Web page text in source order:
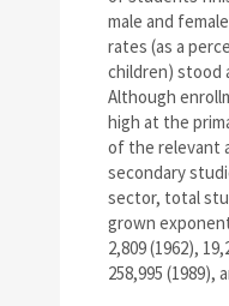
male and
rates (as a
children) stood
Although
high at the
of the relevant
secondary
sector, total
grown
2,809 (1962),
258,995 (1989),